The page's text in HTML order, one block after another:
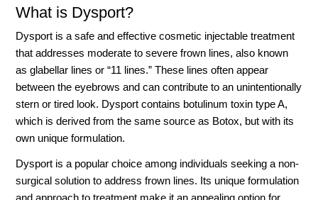
What is Dysport?
Dysport is a safe and effective cosmetic injectable treatment
that addresses moderate to severe frown lines, also known
as glabellar lines or “11 lines.” These lines often appear
between the eyebrows and can contribute to an unintentionally
stern or tired look. Dysport contains botulinum toxin type A,
which is derived from the same source as Botox, but with its
own unique formulation.
Dysport is a popular choice among individuals seeking a non-
surgical solution to address frown lines. Its unique formulation
and approach to treatment make it an appealing option for